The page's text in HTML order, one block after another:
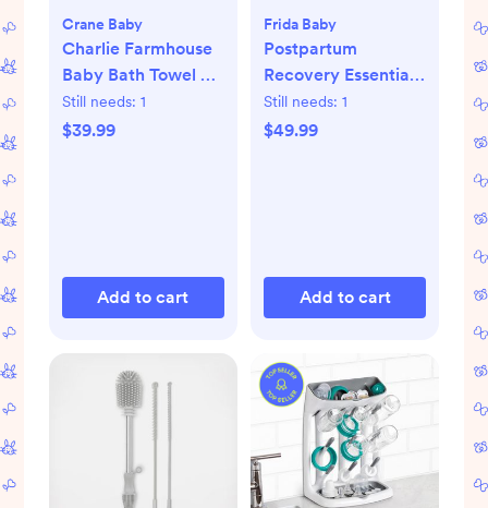
Crane Baby
Charlie Farmhouse
Baby Bath Towel &
Wash Cloth Set
Still needs: 1
$39.99
Add to cart
Frida Baby
Postpartum
Recovery Essentials
Kit
Still needs: 1
$49.99
Add to cart